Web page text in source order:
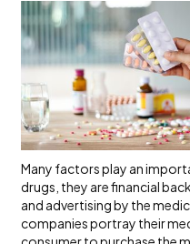
Many factors play an
drugs, they are financial
and advertising by the
companies portray their